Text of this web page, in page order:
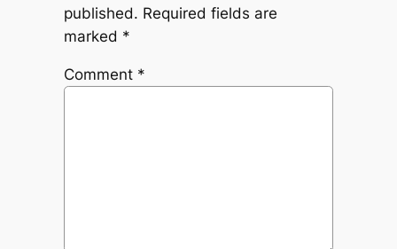
published. Required fields are
marked *
Comment *